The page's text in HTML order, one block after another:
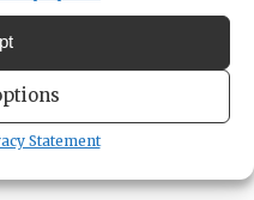
Statement
Park
pickleball courts,
event lawn and
Park is directly
of the two new